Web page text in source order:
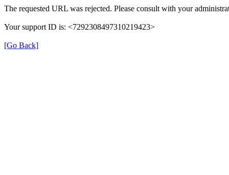
The requested URL was rejected. Please consult with your
Your support ID is: <7292308497310219423>
[Go Back]